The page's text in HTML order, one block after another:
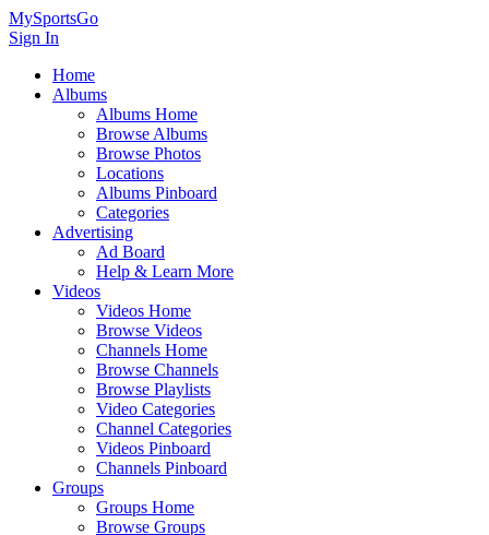
MySportsGo
Sign In
Home
Albums
Albums Home
Browse Albums
Browse Photos
Locations
Albums Pinboard
Categories
Advertising
Ad Board
Help & Learn More
Videos
Videos Home
Browse Videos
Channels Home
Browse Channels
Browse Playlists
Video Categories
Channel Categories
Videos Pinboard
Channels Pinboard
Groups
Groups Home
Browse Groups